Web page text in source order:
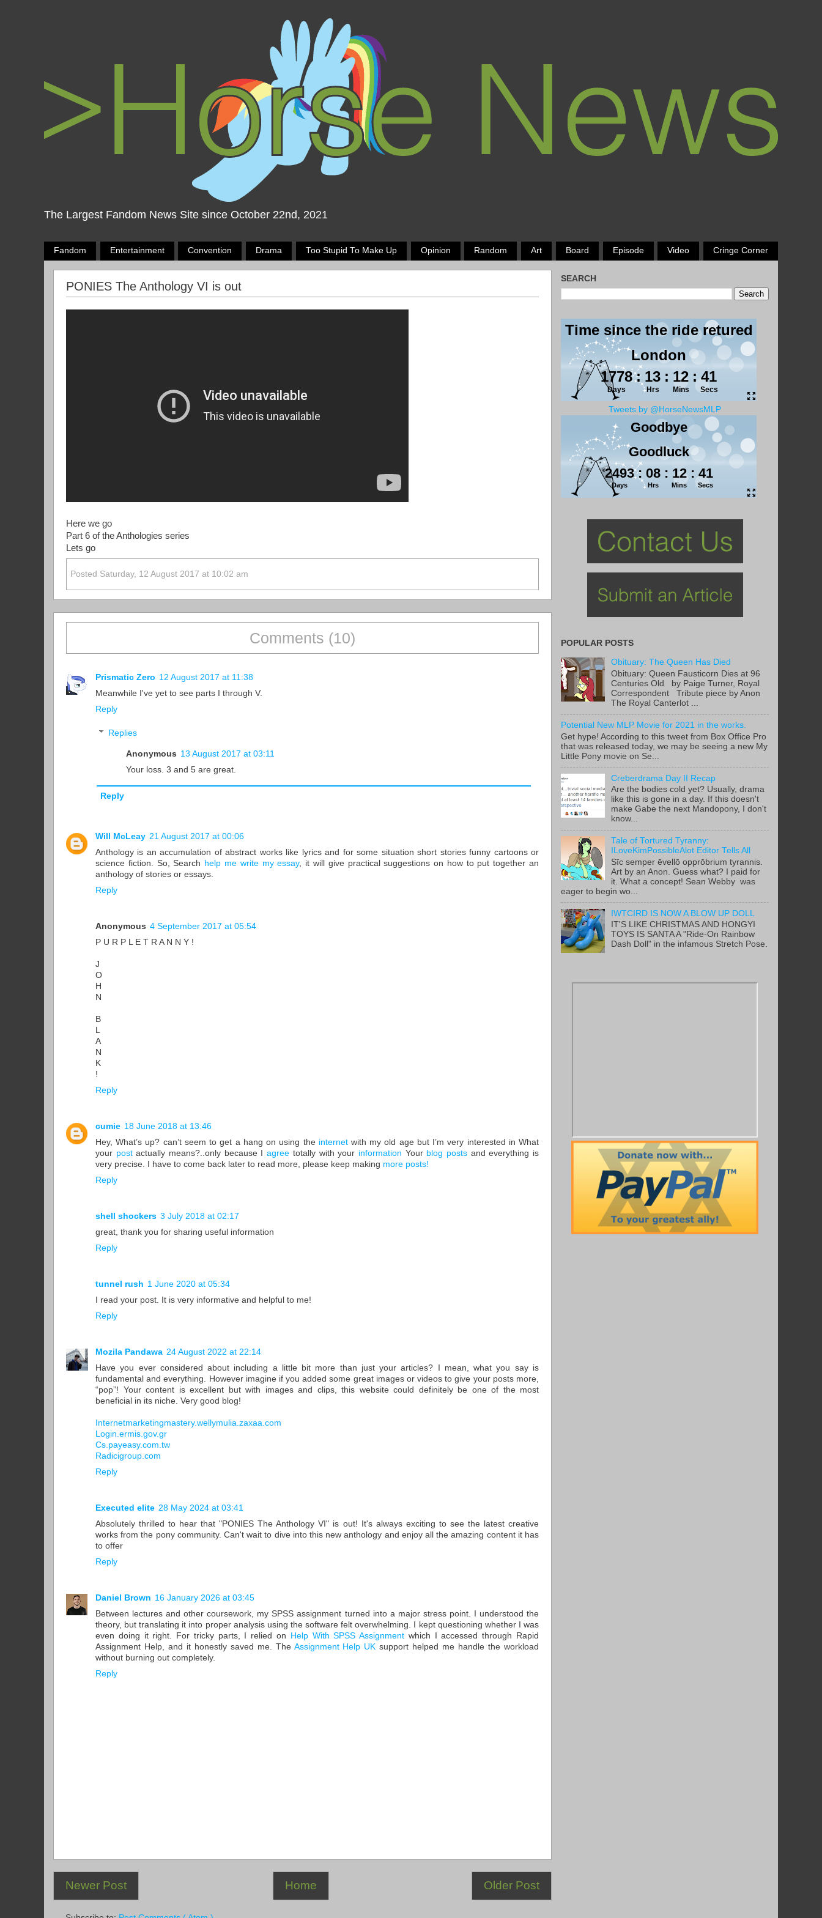
The Largest Fandom News Site since October 22nd, 2021
Fandom Entertainment Convention Drama Too Stupid To Make Up Opinion Random Art Board Episode Video Cringe Corner
PONIES The Anthology VI is out
Here we go
Part 6 of the Anthologies series
Lets go
Posted Saturday, 12 August 2017 at 10:02 am
Comments (10)
Prismatic Zero 12 August 2017 at 11:38
Meanwhile I've yet to see parts I through V.
Reply
Replies
Anonymous 13 August 2017 at 03:11
Your loss. 3 and 5 are great.
Reply
Will McLeay 21 August 2017 at 00:06
Anthology is an accumulation of abstract works like lyrics and for some situation short stories funny cartoons or
science fiction. So, Search help me write my essay, it will give practical suggestions on how to put together an
anthology of stories or essays.
Reply
Anonymous 4 September 2017 at 05:54
P U R P L E T R A N N Y !
J
O
H
N
B
L
A
N
K
!
Reply
cumie 18 June 2018 at 13:46
Hey, What’s up? can’t seem to get a hang on using the internetwith my old age but I’m very interested in What
your postactually means?..only because Iagree totally with your information Your blog postsand everything is
very precise. I have to come back later to read more, please keep making more posts!
Reply
shell shockers 3 July 2018 at 02:17
great, thank you for sharing useful information
Reply
tunnel rush 1 June 2020 at 05:34
I read your post. It is very informative and helpful to me!
Reply
Mozila Pandawa 24 August 2022 at 22:14
Have you ever considered about including a little bit more than just your articles? I mean, what you say is
fundamental and everything. However imagine if you added some great images or videos to give your posts more,
“pop”! Your content is excellent but with images and clips, this website could definitely be one of the most
beneficial in its niche. Very good blog!
Internetmarketingmastery.wellymulia.zaxaa.com
Login.ermis.gov.gr
Cs.payeasy.com.tw
Radicigroup.com
Reply
Executed elite 28 May 2024 at 03:41
Absolutely thrilled to hear that "PONIES The Anthology VI" is out! It's always exciting to see the latest creative
works from the pony community. Can't wait to dive into this new anthology and enjoy all the amazing content it has
to offer
Reply
Daniel Brown 16 January 2026 at 03:45
Between lectures and other coursework, my SPSS assignment turned into a major stress point. I understood the
theory, but translating it into proper analysis using the software felt overwhelming. I kept questioning whether I was
even doing it right. For tricky parts, I relied on Help With SPSS Assignment which I accessed through Rapid
Assignment Help, and it honestly saved me. The Assignment Help UK support helped me handle the workload
without burning out completely.
Reply
Newer Post Older Post
Home
SEARCH
Tweets by @HorseNewsMLP
POPULAR POSTS
Obituary: The Queen Has Died
Obituary: Queen Fausticorn Dies at 96
Centuries Old by Paige Turner, Royal
Correspondent Tribute piece by Anon
The Royal Canterlot ...
Potential New MLP Movie for 2021 in the works.
Get hype! According to this tweet from Box Office Pro
that was released today, we may be seeing a new My
Little Pony movie on Se...
Creberdrama Day II Recap
Are the bodies cold yet? Usually, drama
like this is gone in a day. If this doesn't
make Gabe the next Mandopony, I don't
know...
Tale of Tortured Tyranny:
ILoveKimPossibleAlot Editor Tells All
Sīc semper ēvellō opprōbrium tyrannis.
Art by an Anon. Guess what? I paid for
it. What a concept! Sean Webby was
eager to begin wo...
IWTCIRD IS NOW A BLOW UP DOLL
IT'S LIKE CHRISTMAS AND HONGYI
TOYS IS SANTA A "Ride-On Rainbow
Dash Doll" in the infamous Stretch Pose.